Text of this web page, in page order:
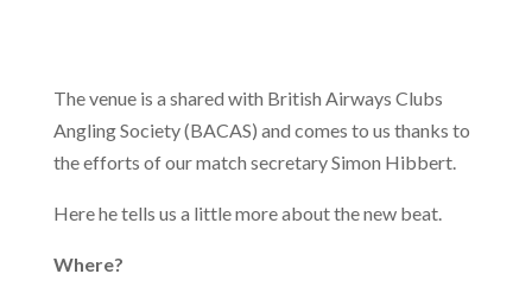
The venue is a shared with British Airways Clubs
Angling Society (BACAS) and comes to us thanks to
the efforts of our match secretary Simon Hibbert.
Here he tells us a little more about the new beat.
Where?